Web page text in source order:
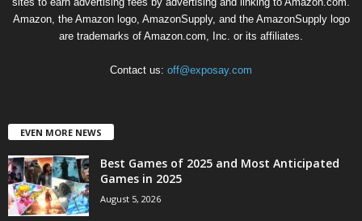
Amazon, the Amazon logo, AmazonSupply, and the AmazonSupply logo
are trademarks of Amazon.com, Inc. or its affiliates.
Contact us: off@exposay.com
EVEN MORE NEWS
Best Games of 2025 and Most Anticipated
Games in 2025
August 5, 2026